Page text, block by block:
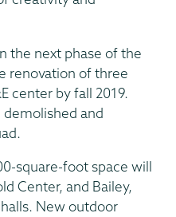
the next phase of the
renovation of three
center by fall 2019.
and
square-foot space will
Center, and Bailey,
New outdoor